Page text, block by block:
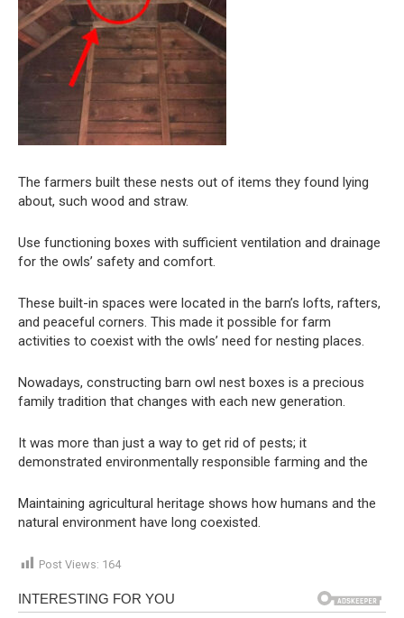
The farmers built these nests out of items they found lying
about, such wood and straw.
Use functioning boxes with sufficient ventilation and drainage
for the owls’ safety and comfort.
These built-in spaces were located in the barn’s lofts, rafters,
and peaceful corners. This made it possible for farm
activities to coexist with the owls’ need for nesting places.
Nowadays, constructing barn owl nest boxes is a precious
family tradition that changes with each new generation.
It was more than just a way to get rid of pests; it
demonstrated environmentally responsible farming and the
Maintaining agricultural heritage shows how humans and the
natural environment have long coexisted.
Post Views: 164